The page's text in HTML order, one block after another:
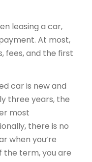
leasing a car,
At most,
fees, and the first
car is new and
three years, the
most
there is no
when you’re
the term, you are